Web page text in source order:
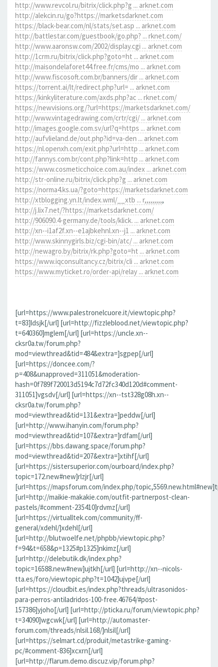
http://www.revcol.ru/bitrix/click.php?g ... arknet.com
http://alekcin.ru/go?https://marketsdarknet.com
https://black-bear.com/nl/stats/set.asp ... arknet.com
http://battlestar.com/guestbook/go.php? ... rknet.com/
http://www.aaronsw.com/2002/display.cgi ... arknet.com
http://1crm.ru/bitrix/click.php?goto=ht ... arknet.com
http://maisondelaforet44.free.fr/cms/mo ... arknet.com
http://www.fiscosoft.com.br/banners/dir ... arknet.com
https://torrent.ai/lt/redirect.php?url= ... arknet.com
https://kinkyliterature.com/axds.php?ac ... rknet.com/
https://newvisions.org/?url=https://marketsdarknet.com/
http://www.vintagedrawing.com/crtr/cgi/ ... arknet.com
http://images.google.com.sv/url?q=https ... arknet.com
http://aufvlieland.de/out.php?id=va-den ... arknet.com
https://nl.openxh.com/exit.php?url=http ... arknet.com
http://fannys.com.br/cont.php?link=http ... arknet.com
https://www.cosmeticchoice.com.au/index ... arknet.com
http://str-online.ru/bitrix/click.php?g ... arknet.com
https://norma4.ks.ua/?goto=https://marketsdarknet.com
http://xtblogging.yn.lt/index.wml/__xtb ... r,,,,,,,,,,
http://j.lix7.net/?https://marketsdarknet.com/
http://906090.4-germany.de/tools/klick. ... arknet.com
http://xn--i1af2f.xn--e1ajbkehnl.xn--j1 ... arknet.com
http://www.skinnygirls.biz/cgi-bin/atc/ ... arknet.com
http://newagro.by/bitrix/rk.php?goto=ht ... arknet.com
https://www.iqconsultancy.cz/bitrix/cli ... arknet.com
https://www.myticket.ro/order-api/relay ... arknet.com
[url=https://www.palestronelcuore.it/viewtopic.php?
t=83]ldsjk[/url] [url=http://fizzleblood.net/viewtopic.php?
t=640360]mglem[/url] [url=https://uncle.xn--
cksr0a.tw/forum.php?
mod=viewthread&tid=484&extra=]sgpep[/url]
[url=https://doncee.com/?
p=408&unapproved=311051&moderation-
hash=0f789f720013d5194c7d72fc340d120d#comment-
311051]vgsdv[/url] [url=https://xn--tst328g08h.xn--
cksr0a.tw/forum.php?
mod=viewthread&tid=131&extra=]peddw[/url]
[url=http://www.ihanyin.com/forum.php?
mod=viewthread&tid=107&extra=]rdfam[/url]
[url=https://bbs.dawang.space/forum.php?
mod=viewthread&tid=207&extra=]xtihf[/url]
[url=https://sistersuperior.com/ourboard/index.php?
topic=172.new#new]rlzjr[/url]
[url=https://mapsforum.com/index.php/
[url=http://maikie-makakie.com/outfit-partnerpost-clean-
pastels/#comment-235410]rdvmz[/url]
[url=https://virtualltek.com/community/ff-
general/xdehl/]xdehl[/url]
[url=http://blutwoelfe.net/phpbb/viewtopic.php?
f=94&t=658&p=1325#p1325]nkimz[/url]
[url=http://delebutik.dk/index.php?
topic=16588.new#new]ujtkh[/url] [url=http://xn--nicols-
tta.es/foro/viewtopic.php?t=1042]ujvpe[/url]
[url=https://cloudbit.es/index.php?threads/ultrasonidos-
para-perros-antiladridos-100-free.46764/#post-
157386]yjoho[/url] [url=http://pticka.ru/forum/viewtopic.php?
t=34090]wgcwk[/url] [url=http://automaster-
forum.com/threads/nlsil.168/]nlsil[/url]
[url=https://selmart.cd/produit/metastrike-gaming-
pc/#comment-836]xcxrn[/url]
[url=http://flarum.demo.discuz.vip/forum.php?